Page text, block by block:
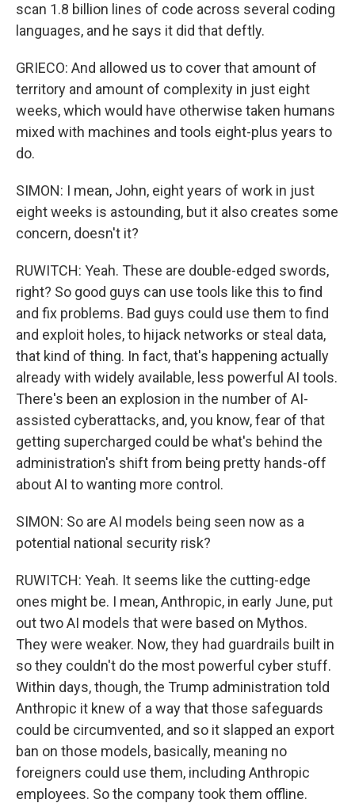
scan 1.8 billion lines of code across several coding
languages, and he says it did that deftly.
GRIECO: And allowed us to cover that amount of
territory and amount of complexity in just eight
weeks, which would have otherwise taken humans
mixed with machines and tools eight-plus years to
do.
SIMON: I mean, John, eight years of work in just
eight weeks is astounding, but it also creates some
concern, doesn't it?
RUWITCH: Yeah. These are double-edged swords,
right? So good guys can use tools like this to find
and fix problems. Bad guys could use them to find
and exploit holes, to hijack networks or steal data,
that kind of thing. In fact, that's happening actually
already with widely available, less powerful AI tools.
There's been an explosion in the number of AI-
assisted cyberattacks, and, you know, fear of that
getting supercharged could be what's behind the
administration's shift from being pretty hands-off
about AI to wanting more control.
SIMON: So are AI models being seen now as a
potential national security risk?
RUWITCH: Yeah. It seems like the cutting-edge
ones might be. I mean, Anthropic, in early June, put
out two AI models that were based on Mythos.
They were weaker. Now, they had guardrails built in
so they couldn't do the most powerful cyber stuff.
Within days, though, the Trump administration told
Anthropic it knew of a way that those safeguards
could be circumvented, and so it slapped an export
ban on those models, basically, meaning no
foreigners could use them, including Anthropic
employees. So the company took them offline.